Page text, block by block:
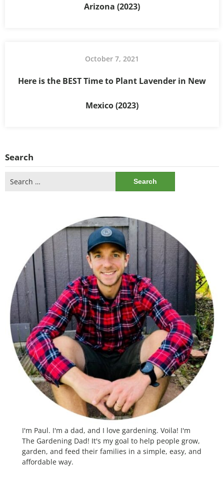
Arizona (2023)
October 7, 2021
Here is the BEST Time to Plant Lavender in New
Mexico (2023)
Search
for:
I'm Paul. I'm a dad, and I love gardening. Voila! I'm
The Gardening Dad! It's my goal to help people grow,
garden, and feed their families in a simple, easy, and
affordable way.